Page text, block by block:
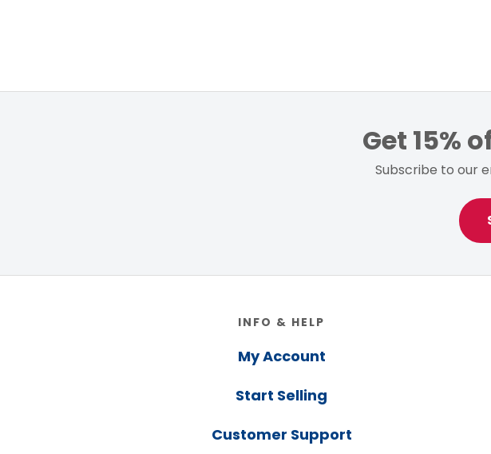
Get 15%
Subscribe to our
INFO & HELP
My Account
Start Selling
Customer Support